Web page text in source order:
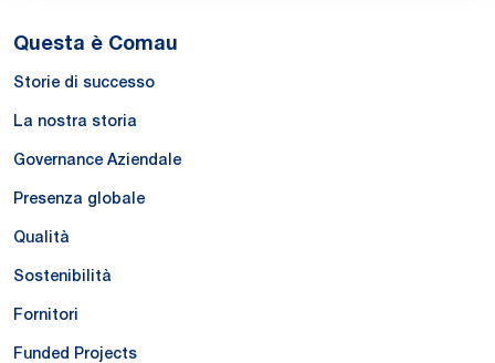
Questa è Comau
Storie di successo
La nostra storia
Governance Aziendale
Presenza globale
Qualità
Sostenibilità
Fornitori
Funded Projects